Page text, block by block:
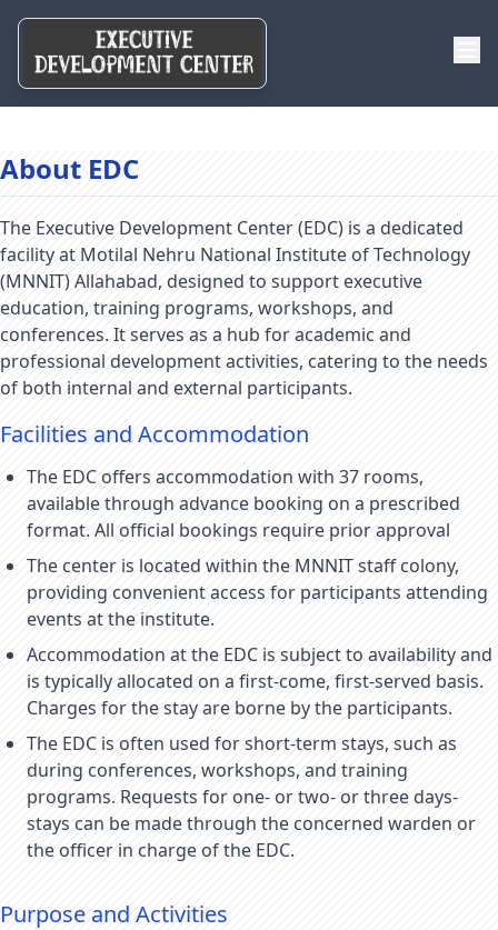
About EDC
The Executive Development Center (EDC) is a dedicated
facility at Motilal Nehru National Institute of Technology
(MNNIT) Allahabad, designed to support executive
education, training programs, workshops, and
conferences. It serves as a hub for academic and
professional development activities, catering to the needs
of both internal and external participants.
Facilities and Accommodation
The EDC offers accommodation with 37 rooms,
available through advance booking on a prescribed
format. All official bookings require prior approval
The center is located within the MNNIT staff colony,
providing convenient access for participants attending
events at the institute.
Accommodation at the EDC is subject to availability and
is typically allocated on a first-come, first-served basis.
Charges for the stay are borne by the participants.
The EDC is often used for short-term stays, such as
during conferences, workshops, and training
programs. Requests for one- or two- or three days-
stays can be made through the concerned warden or
the officer in charge of the EDC.
Purpose and Activities